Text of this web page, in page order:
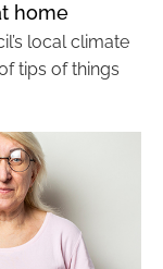
home
local climate
tips of things